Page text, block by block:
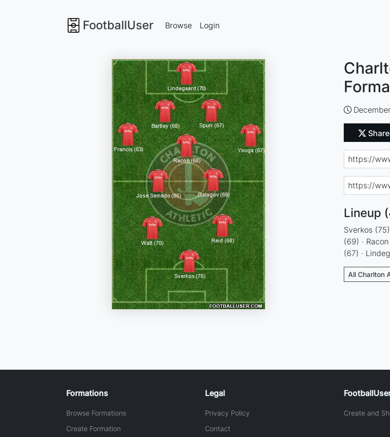
FootballUser Browse Login
Share
Lineup
Sverkos
(69) ·
(67) ·
All Charlton
Formations
Browse Formations
Create Formation
Legal
Privacy Policy
Contact
Create and